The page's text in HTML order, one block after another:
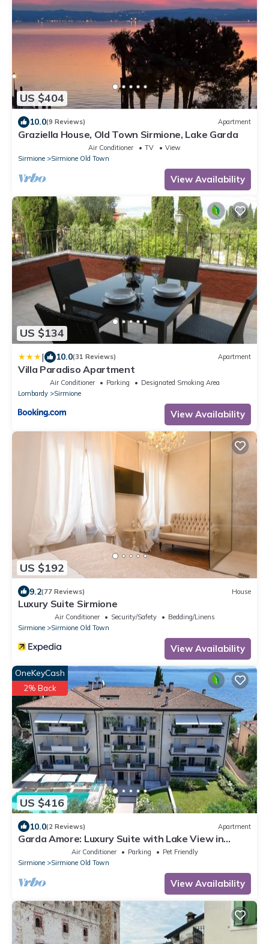
US $404
10.0(9 Reviews) Apartment
Graziella House, Old Town Sirmione, Lake Garda
Air Conditioner TV
View
Sirmione
Sirmione Old Town
View Availability
US $134
| 10.0(31 Reviews) Apartment
Villa Paradiso Apartment
Air Conditioner Parking
Designated Smoking Area
Lombardy
Sirmione
View Availability
US $192
9.2(77 Reviews) House
Luxury Suite Sirmione
Air Conditioner Security/Safety
Bedding/Linens
Sirmione
Sirmione Old Town
View Availability
US $416
OneKeyCash
2% Back
10.0(2 Reviews) Apartment
Garda Amore: Luxury Suite with Lake View in
Sirmione Historic Center
Air Conditioner Parking
Pet Friendly
Sirmione
Sirmione Old Town
View Availability